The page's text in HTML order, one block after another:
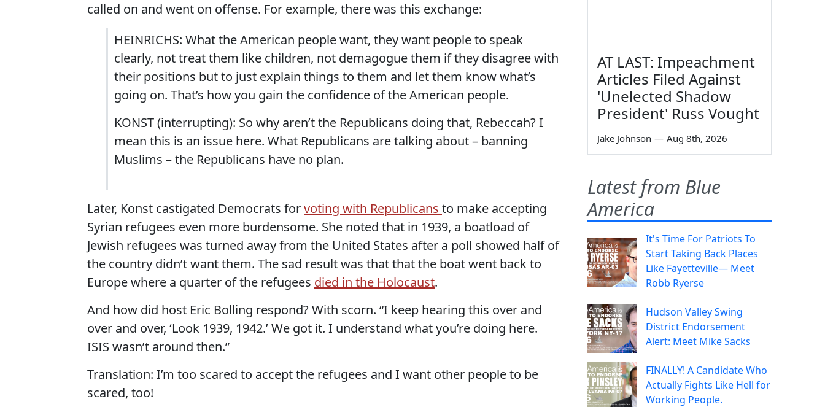
called on and went on offense. For example, there was this exchange:
HEINRICHS: What the American people want, they want people to speak
clearly, not treat them like children, not demagogue them if they disagree with
their positions but to just explain things to them and let them know what’s
going on. That’s how you gain the confidence of the American people.
KONST (interrupting): So why aren’t the Republicans doing that, Rebeccah? I
mean this is an issue here. What Republicans are talking about – banning
Muslims – the Republicans have no plan.
Later, Konst castigated Democrats forvoting with Republicans to make accepting
Syrian refugees even more burdensome. She noted that in 1939, a boatload of
Jewish refugees was turned away from the United States after a poll showed half of
the country didn’t want them. The sad result was that that the boat went back to
Europe where a quarter of the refugees died in the Holocaust.
And how did host Eric Bolling respond? With scorn. “I keep hearing this over and
over and over, ‘Look 1939, 1942.’ We got it. I understand what you’re doing here.
ISIS wasn’t around then.”
Translation: I’m too scared to accept the refugees and I want other people to be
scared, too!
AT LAST: Impeachment
Articles Filed Against
'Unelected Shadow
President' Russ Vought
Jake Johnson — Aug 8th, 2026
Latest from Blue
America
It's Time For Patriots To
Start Taking Back Places
Like Fayetteville— Meet
Robb Ryerse
Hudson Valley Swing
District Endorsement
Alert: Meet Mike Sacks
FINALLY! A Candidate Who
Actually Fights Like Hell for
Working People.